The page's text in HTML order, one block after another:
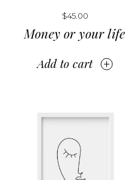
$45.00
Money or your life
Add to cart